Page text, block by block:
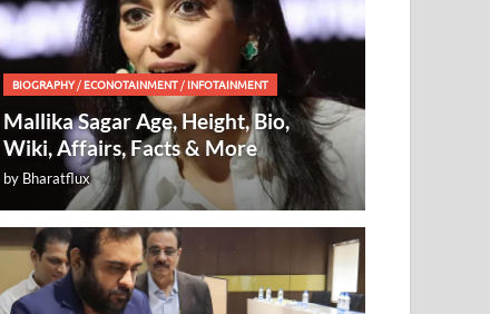
BIOGRAPHY/ECONOTAINMENT/INFOTAINMENT
Mallika Sagar Age, Height, Bio,
Wiki, Affairs, Facts & More
by Bharatflux